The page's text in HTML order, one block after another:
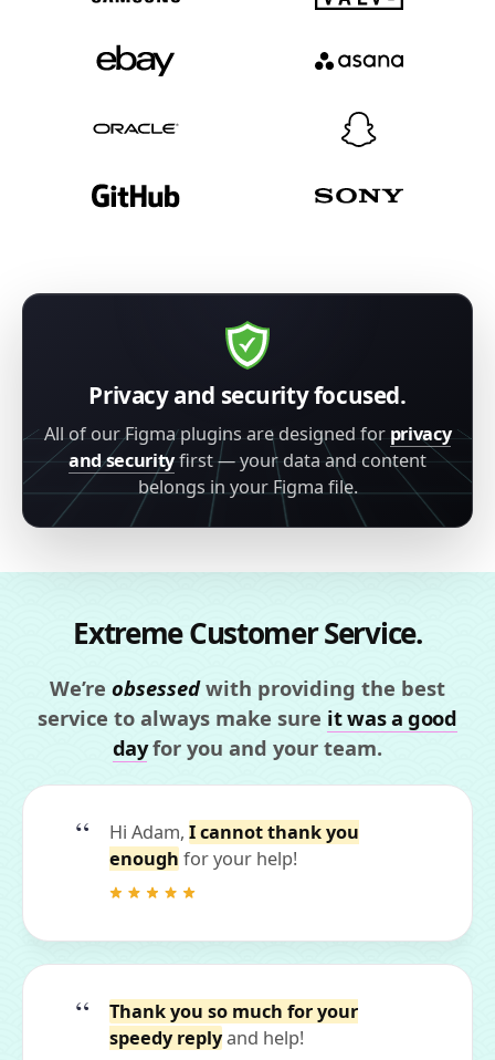
Privacy and security focused.
All of our Figma plugins are designed for privacy
and securityfirst — your data and content
belongs in your Figma file.
Extreme Customer Service.
We’re obsessedwith providing the best
service to always make sure it was a good
dayfor you and your team.
Hi Adam, I cannot thank you
enough for your help!
Thank you so much for your
speedy replyand help!